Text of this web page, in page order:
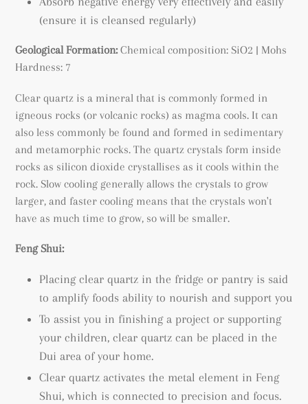
(ensure it is cleansed regularly)
Geological Formation:Chemical composition: SiO2 | Mohs
Hardness: 7
Clear quartz is a mineral that is commonly formed in
igneous rocks (or volcanic rocks) as magma cools. It can
also less commonly be found and formed in sedimentary
and metamorphic rocks. The quartz crystals form inside
rocks as silicon dioxide crystallises as it cools within the
rock. Slow cooling generally allows the crystals to grow
larger, and faster cooling means that the crystals won't
have as much time to grow, so will be smaller.
Feng Shui:
Placing clear quartz in the fridge or pantry is said
to amplify foods ability to nourish and support you
To assist you in finishing a project or supporting
your children, clear quartz can be placed in the
Dui area of your home.
Clear quartz activates the metal element in Feng
Shui, which is connected to precision and focus.